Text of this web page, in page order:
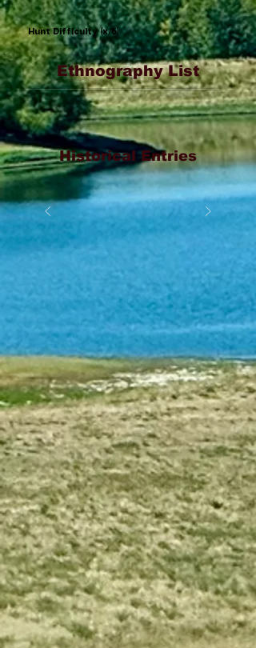
Hunt Difficulty (x/5)
Ethnography List
Historical Entries